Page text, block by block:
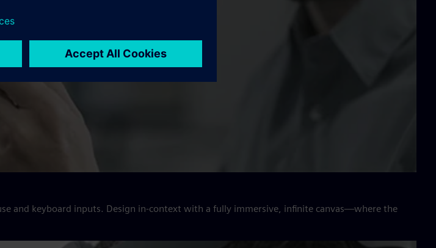
and keyboard inputs. Design in-context with a fully immersive, infinite canvas—where the